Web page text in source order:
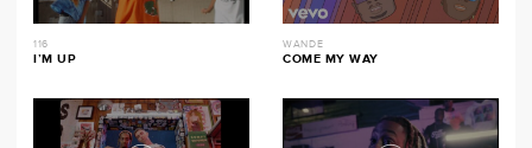
116
I’M UP
WANDE
COME MY WAY